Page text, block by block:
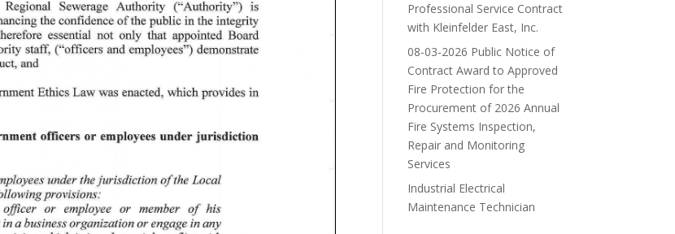
Professional Service Contract
with Kleinfelder East, Inc.
08-03-2026 Public Notice of
Contract Award to Approved
Fire Protection for the
Procurement of 2026 Annual
Fire Systems Inspection,
Repair and Monitoring
Services
Industrial Electrical
Maintenance Technician